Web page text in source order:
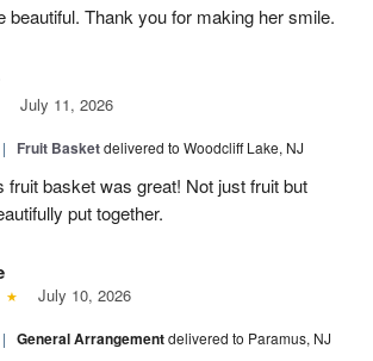
beautiful. Thank you for making her smile.
July 11, 2026
| Fruit Basketdelivered to Woodcliff Lake, NJ
fruit basket was great! Not just fruit but
put together.
July 10, 2026
| General Arrangementdelivered to Paramus, NJ